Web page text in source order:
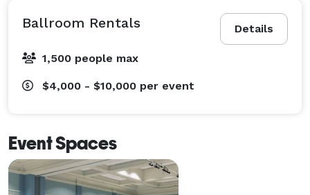
Details
Ballroom Rentals
1,500 people max
$4,000 - $10,000 per event
Event Spaces